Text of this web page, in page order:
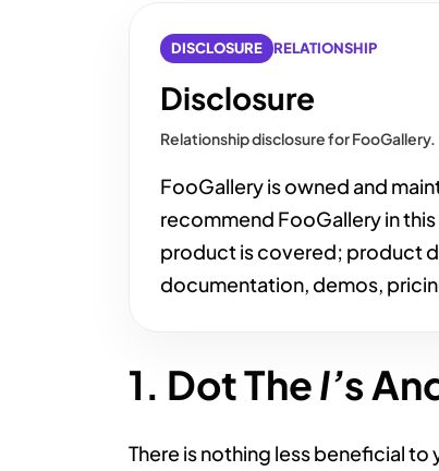
DISCLOSURE RELATIONSHIP
Disclosure
Relationship disclosure for FooGallery.
FooGallery is owned and
recommend FooGallery in
product is covered; product
documentation, demos,
1. Dot TheI’s
There is nothing less beneficial